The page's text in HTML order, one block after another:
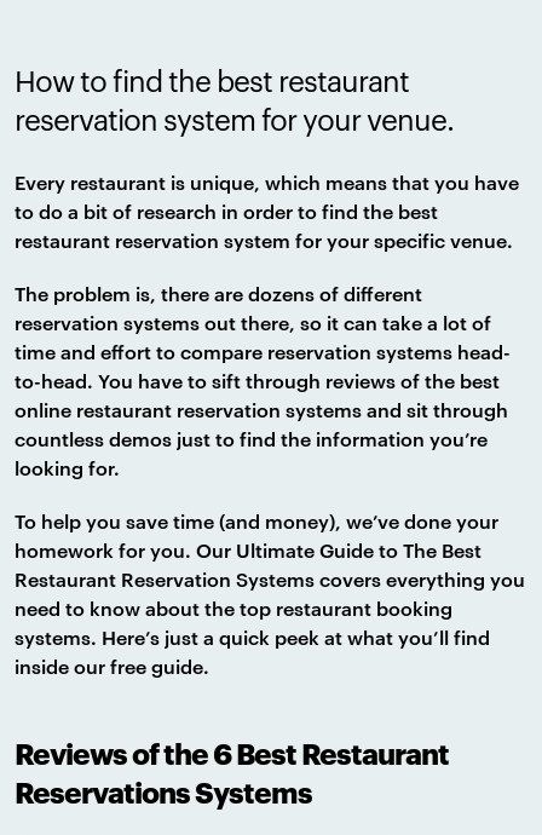
How to find the best restaurant
reservation system for your venue.
Every restaurant is unique, which means that you have
to do a bit of research in order to find the best
restaurant reservation system for your specific venue.
The problem is, there are dozens of different
reservation systems out there, so it can take a lot of
time and effort to compare reservation systems head-
to-head. You have to sift through reviews of the best
online restaurant reservation systems and sit through
countless demos just to find the information you’re
looking for.
To help you save time (and money), we’ve done your
homework for you. Our Ultimate Guide to The Best
Restaurant Reservation Systems covers everything you
need to know about the top restaurant booking
systems. Here’s just a quick peek at what you’ll find
inside our free guide.
Reviews of the 6 Best Restaurant
Reservations Systems